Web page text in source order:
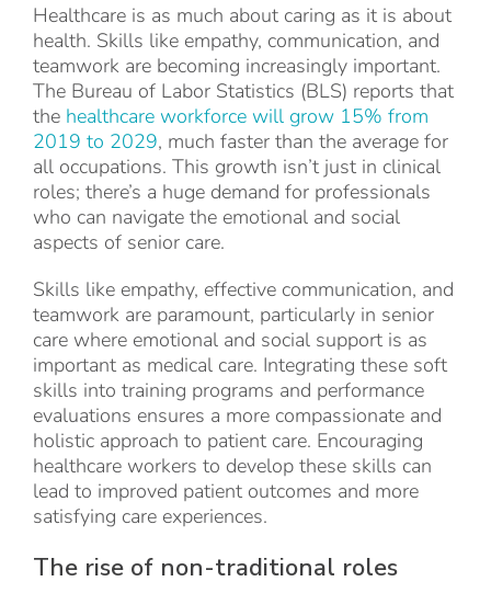
Healthcare is as much about caring as it is about
health. Skills like empathy, communication, and
teamwork are becoming increasingly important.
The Bureau of Labor Statistics (BLS) reports that
the healthcare workforce will grow 15% from
2019 to 2029, much faster than the average for
all occupations. This growth isn’t just in clinical
roles; there’s a huge demand for professionals
who can navigate the emotional and social
aspects of senior care.
Skills like empathy, effective communication, and
teamwork are paramount, particularly in senior
care where emotional and social support is as
important as medical care. Integrating these soft
skills into training programs and performance
evaluations ensures a more compassionate and
holistic approach to patient care. Encouraging
healthcare workers to develop these skills can
lead to improved patient outcomes and more
satisfying care experiences.
The rise of non-traditional roles